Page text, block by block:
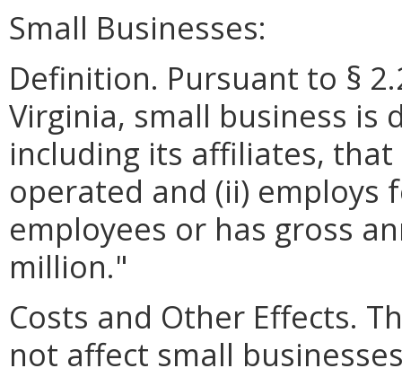
Small Businesses:
Definition. Pursuant to §
Virginia, small business is
including its affiliates,
operated and (ii) employs
employees or has gross
million."
Costs and Other Effects.
not affect small